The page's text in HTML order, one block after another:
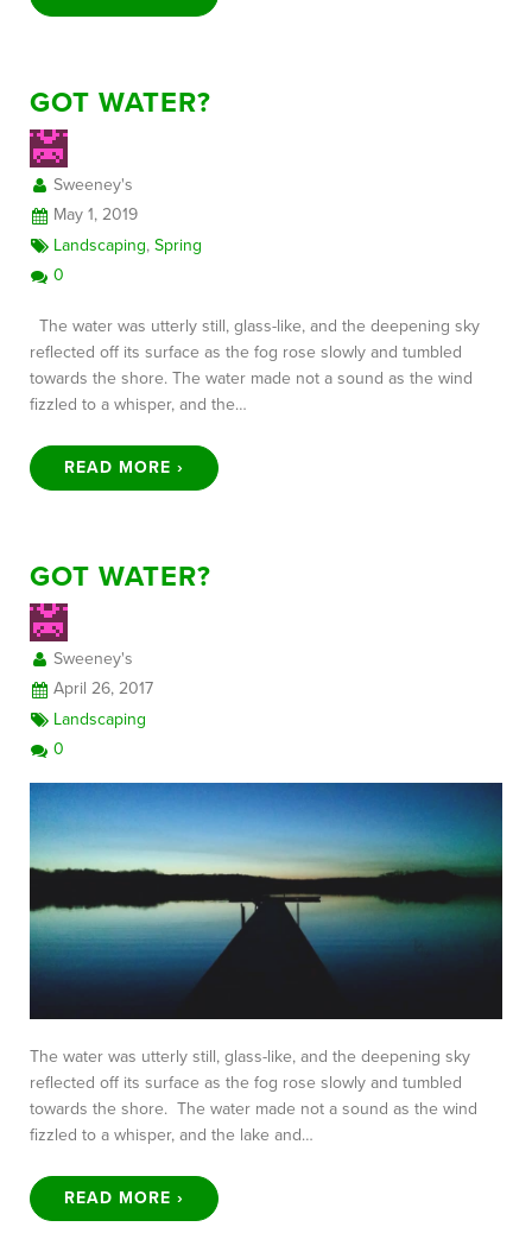
GOT WATER?
Sweeney's
May 1, 2019
Landscaping,Spring
0
The water was utterly still, glass-like, and the deepening sky
reflected off its surface as the fog rose slowly and tumbled
towards the shore. The water made not a sound as the wind
fizzled to a whisper, and the…
READ MORE ›
GOT WATER?
Sweeney's
April 26, 2017
Landscaping
0
The water was utterly still, glass-like, and the deepening sky
reflected off its surface as the fog rose slowly and tumbled
towards the shore. The water made not a sound as the wind
fizzled to a whisper, and the lake and…
READ MORE ›